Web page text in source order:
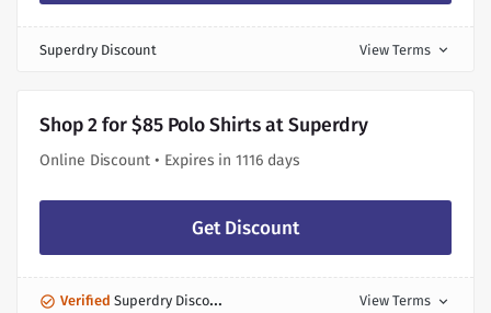
Superdry Discount View Terms expand_more
Shop 2 for $85 Polo Shirts at Superdry
Online Discount • Expires in 1116 days
Get Discount
Verified Superdry Discount View Terms expand_more